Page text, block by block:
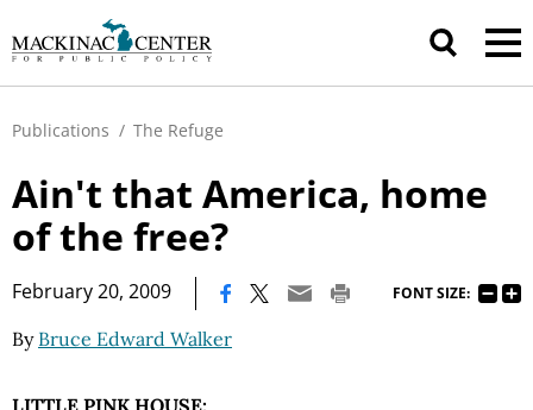
Publications / The Refuge
Ain't that America, home
of the free?
February 20, 2009 FONT SIZE:
By Bruce Edward Walker
LITTLE PINK HOUSE: